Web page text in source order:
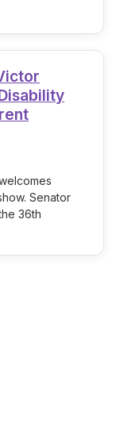
Senator
36th